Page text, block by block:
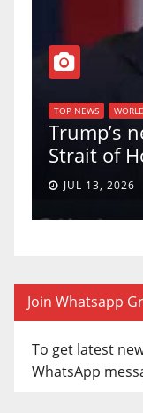
TOP NEWS
Trump’s
Strait of
JUL 13, 2026
Join Whatsapp
To get latest
WhatsApp